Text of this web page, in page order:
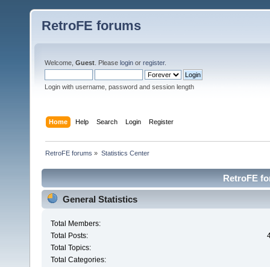
RetroFE forums
Welcome, Guest . Please login or register.
Login with username, password and session length
Home Help Search Login Register
RetroFE forums » Statistics Center
RetroFE
General Statistics
Total Members:
Total Posts:
Total Topics:
Total Categories: